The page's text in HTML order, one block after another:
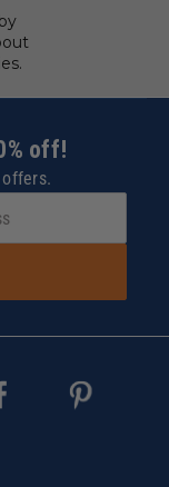
off!